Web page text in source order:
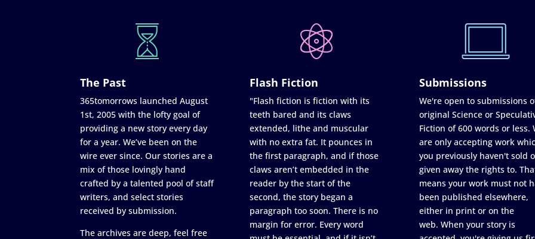
The Past
365tomorrows launched August
1st, 2005 with the lofty goal of
providing a new story every day
for a year. We’ve been on the
wire ever since. Our stories are a
mix of those lovingly hand
crafted by a talented pool of staff
writers, and select stories
received by submission.
The archives are deep, feel free
Flash Fiction
"Flash fiction is fiction with its
teeth bared and its claws
extended, lithe and muscular
with no extra fat. It pounces in
the first paragraph, and if those
claws aren’t embedded in the
reader by the start of the
second, the story began a
paragraph too soon. There is no
margin for error. Every word
Submissions
We're open to submissions
original Science or
Fiction of 600 words or less.
are only accepting work
you previously haven't sold
given away the rights to.
means your work must not
been published elsewhere,
either in print or on the
web. When your story is